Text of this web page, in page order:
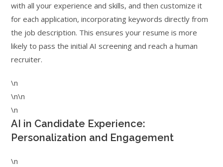
with all your experience and skills, and then customize it
for each application, incorporating keywords directly from
the job description. This ensures your resume is more
likely to pass the initial AI screening and reach a human
recruiter.
\n
\n\n
\n
AI in Candidate Experience:
Personalization and Engagement
\n